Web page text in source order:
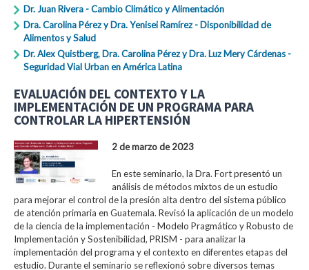
Dr. Juan Rivera - Cambio Climático y Alimentación
Dra. Carolina Pérez y Dra. Yenisei Ramírez - Disponibilidad de
Alimentos y Salud
Dr. Alex Quistberg, Dra. Carolina Pérez y Dra. Luz Mery Cárdenas -
Seguridad Vial Urban en América Latina
EVALUACIÓN DEL CONTEXTO Y LA
IMPLEMENTACIÓN DE UN PROGRAMA PARA
CONTROLAR LA HIPERTENSIÓN
2 de marzo de 2023
En este seminario, la Dra. Fort presentó un
análisis de métodos mixtos de un estudio
para mejorar el control de la presión alta dentro del sistema público
de atención primaria en Guatemala. Revisó la aplicación de un modelo
de la ciencia de la implementación - Modelo Pragmático y Robusto de
Implementación y Sostenibilidad, PRISM - para analizar la
implementación del programa y el contexto en diferentes etapas del
estudio. Durante el seminario se reflexionó sobre diversos temas